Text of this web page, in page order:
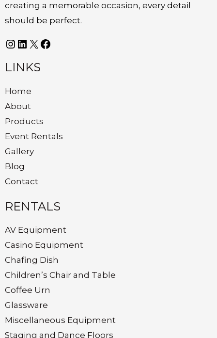
creating a memorable occasion, every detail
should be perfect.
LINKS
Home
About
Products
Event Rentals
Gallery
Blog
Contact
RENTALS
AV Equipment
Casino Equipment
Chafing Dish
Children’s Chair and Table
Coffee Urn
Glassware
Miscellaneous Equipment
Staging and Dance Floors